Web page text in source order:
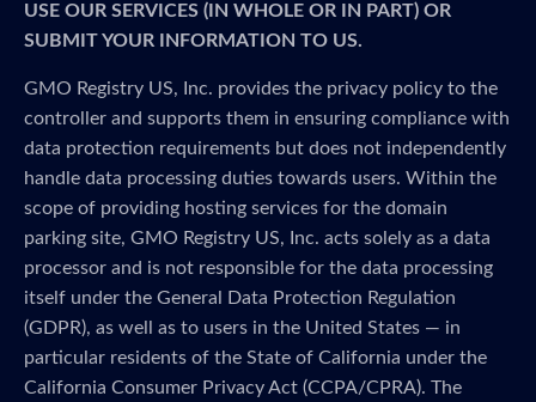
USE OUR SERVICES (IN WHOLE OR IN PART) OR
SUBMIT YOUR INFORMATION TO US.
GMO Registry US, Inc. provides the privacy policy to the
controller and supports them in ensuring compliance with
data protection requirements but does not independently
handle data processing duties towards users. Within the
scope of providing hosting services for the domain
parking site, GMO Registry US, Inc. acts solely as a data
processor and is not responsible for the data processing
itself under the General Data Protection Regulation
(GDPR), as well as to users in the United States — in
particular residents of the State of California under the
California Consumer Privacy Act (CCPA/CPRA). The